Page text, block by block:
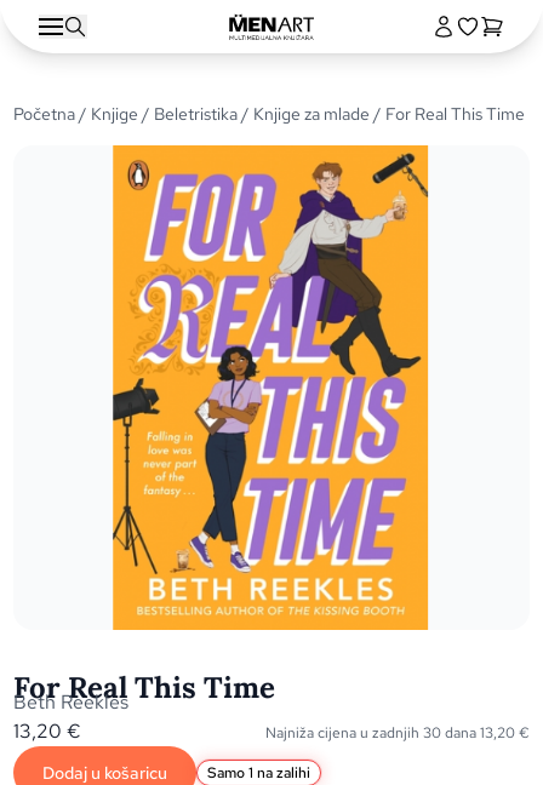
Početna/ Knjige / Beletristika/ Knjige za mlade / For Real This Time
For Real This Time
Beth Reekles
13,20€ Najniža cijena u zadnjih 30 dana13,20€
Dodaj u košaricu Samo 1 na zalihi